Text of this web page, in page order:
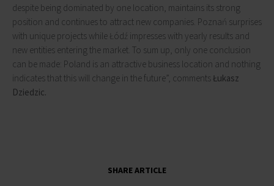
despite being dominated by one location, maintains its strong
position and continues to attract new companies. Poznań surprises
with unique projects while Łódź impresses with yearly results and
new entities entering the market. To sum up, only one conclusion
can be made: Poland is an attractive business location and nothing
indicates that this will change in the future”, commentsŁukasz
Dziedzic.
SHARE ARTICLE